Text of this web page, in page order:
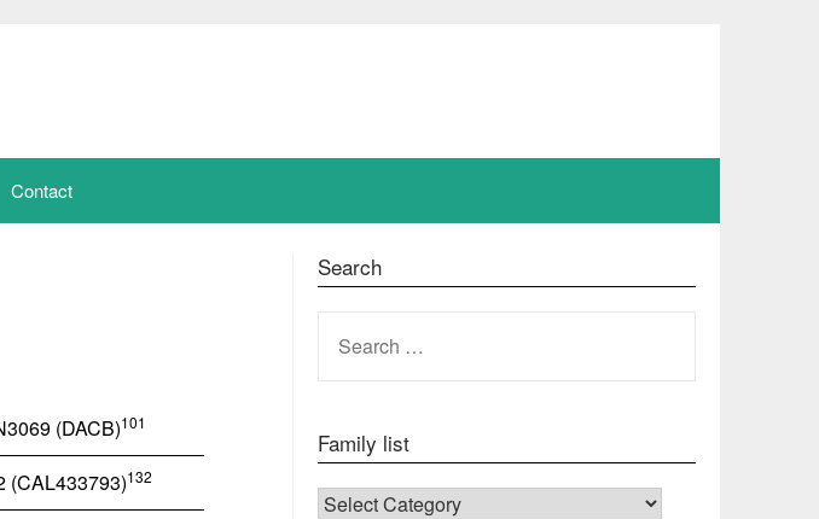
Contact
(DACB)101
(CAL433793)132
Search
FOR:
Family list
FAMILY LIST